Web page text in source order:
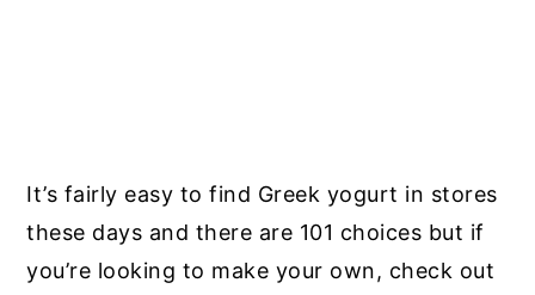
It’s fairly easy to find Greek yogurt in stores
these days and there are 101 choices but if
you’re looking to make your own, check out